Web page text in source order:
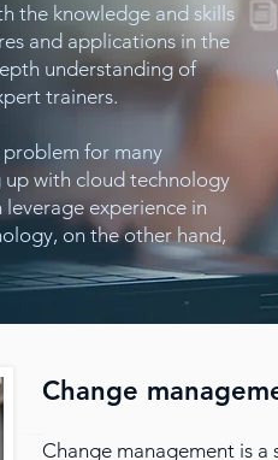
the knowledge and skills
and applications in the
understanding of
trainers.
for many
up with cloud technology
experience in
on the other hand,
Change
Change management is